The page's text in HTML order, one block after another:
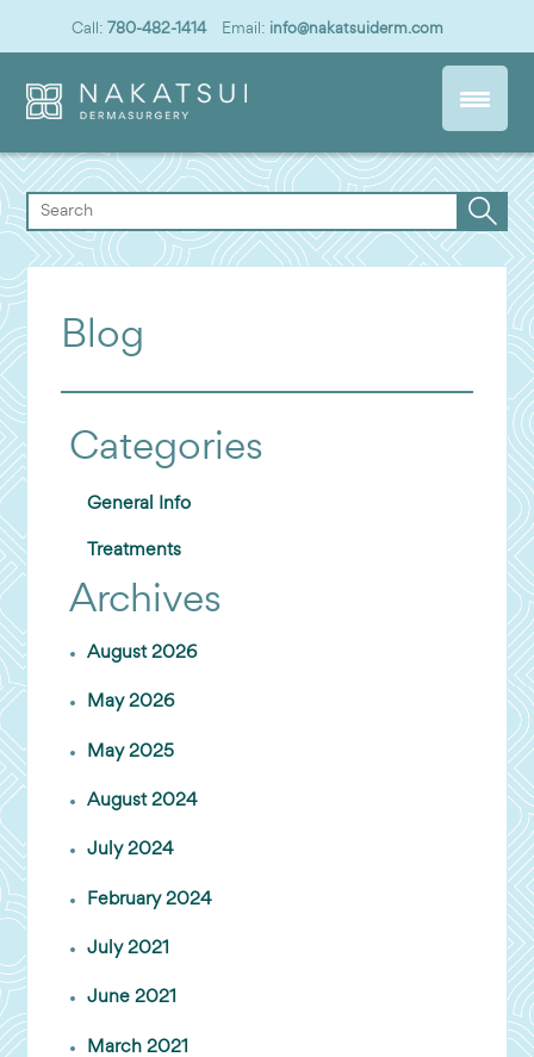
Call: 780-482-1414 Email: info@nakatsuiderm.com
Blog
Categories
General Info
Treatments
Archives
August 2026
May 2026
May 2025
August 2024
July 2024
February 2024
July 2021
June 2021
March 2021